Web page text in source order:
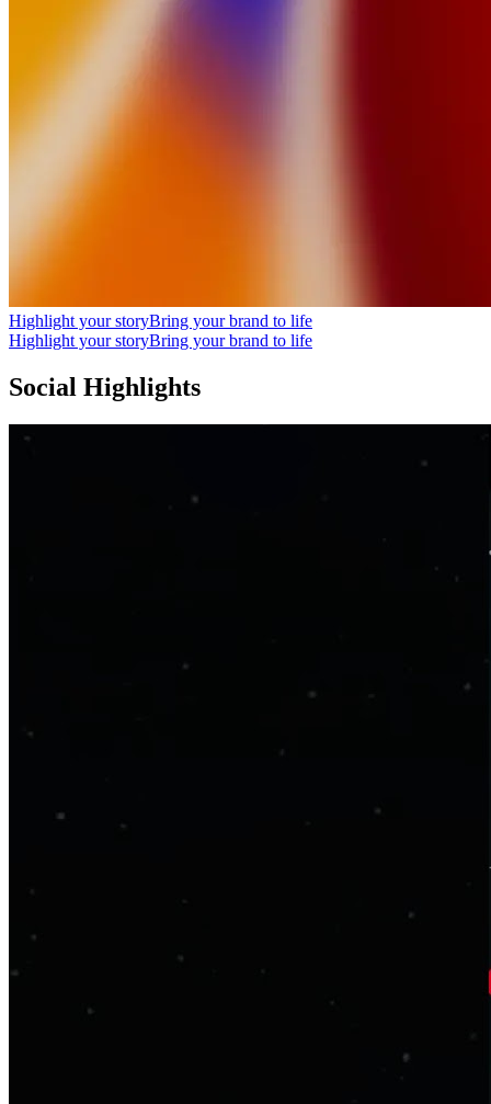
Highlight your storyBring your brand to life
Highlight your storyBring your brand to life
Social Highlights